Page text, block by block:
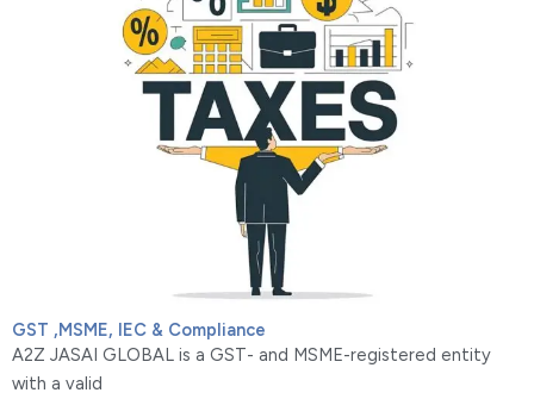
GST ,MSME, IEC & Compliance
A2Z JASAI GLOBAL is a GST- and MSME-registered entity
with a valid